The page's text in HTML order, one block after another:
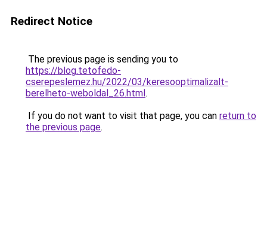
Redirect Notice
The previous page is sending you to
https://blog.tetofedo-
cserepeslemez.hu/2022/03/keresooptimalizalt-
berelheto-weboldal_26.html.
If you do not want to visit that page, you can return to
the previous page.